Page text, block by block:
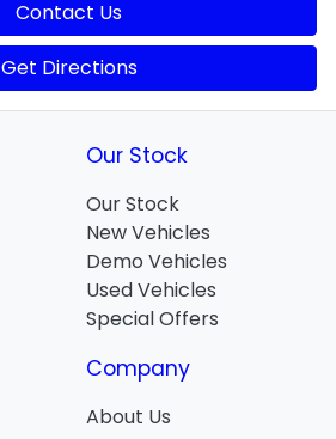
Contact Us
Get Directions
Our Stock
Our Stock
New Vehicles
Demo Vehicles
Used Vehicles
Special Offers
Company
About Us